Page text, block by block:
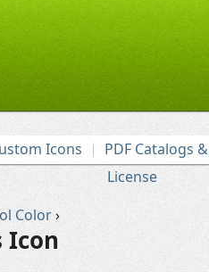
Icons
PDF Catalogs
License
Color›
Icon